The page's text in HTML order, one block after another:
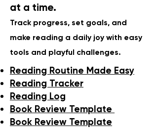
at a time.
Track progress, set goals, and
make reading a daily joy with easy
tools and playful challenges.
Reading Routine Made Easy
Reading Tracker
Reading Log
Book Review Template
Book Review Template